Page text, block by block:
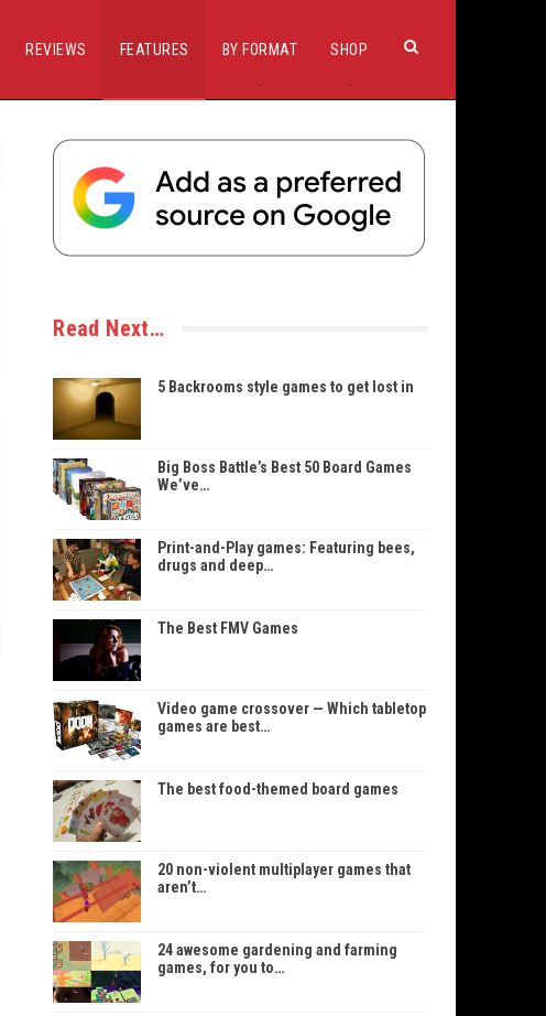
REVIEWS FEATURES BY FORMAT SHOP
Read Next…
5 Backrooms style games to get lost in
Big Boss Battle’s Best 50 Board Games
We’ve…
Print-and-Play games: Featuring bees,
drugs and deep…
The Best FMV Games
Video game crossover — Which tabletop
games are best…
The best food-themed board games
20 non-violent multiplayer games that
aren’t…
24 awesome gardening and farming
games, for you to…